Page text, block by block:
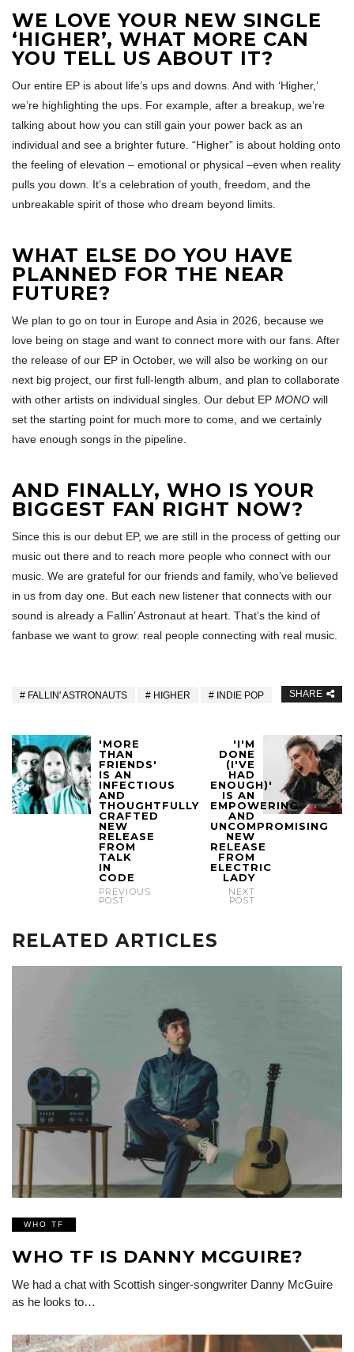
WE LOVE YOUR NEW SINGLE
‘HIGHER’, WHAT MORE CAN
YOU TELL US ABOUT IT?
Our entire EP is about life’s ups and downs. And with ‘Higher,’
we’re highlighting the ups. For example, after a breakup, we’re
talking about how you can still gain your power back as an
individual and see a brighter future. “Higher” is about holding onto
the feeling of elevation – emotional or physical –even when reality
pulls you down. It’s a celebration of youth, freedom, and the
unbreakable spirit of those who dream beyond limits.
WHAT ELSE DO YOU HAVE
PLANNED FOR THE NEAR
FUTURE?
We plan to go on tour in Europe and Asia in 2026, because we
love being on stage and want to connect more with our fans. After
the release of our EP in October, we will also be working on our
next big project, our first full-length album, and plan to collaborate
with other artists on individual singles. Our debut EP MONO will
set the starting point for much more to come, and we certainly
have enough songs in the pipeline.
AND FINALLY, WHO IS YOUR
BIGGEST FAN RIGHT NOW?
Since this is our debut EP, we are still in the process of getting our
music out there and to reach more people who connect with our
music. We are grateful for our friends and family, who’ve believed
in us from day one. But each new listener that connects with our
sound is already a Fallin’ Astronaut at heart. That’s the kind of
fanbase we want to grow: real people connecting with real music.
FALLIN' ASTRONAUTS HIGHER INDIE POP SHARE
'MORE
THAN
FRIENDS'
IS AN
INFECTIOUS
AND
THOUGHTFULLY
CRAFTED
NEW
RELEASE
FROM
TALK
IN
CODE
PREVIOUS
POST
'I'M
DONE
(I'VE
HAD
ENOUGH)'
IS AN
EMPOWERING
AND
UNCOMPROMISING
NEW
RELEASE
FROM
ELECTRIC
LADY
NEXT
POST
RELATED ARTICLES
WHO TF
WHO TF IS DANNY MCGUIRE?
We had a chat with Scottish singer-songwriter Danny McGuire
as he looks to…